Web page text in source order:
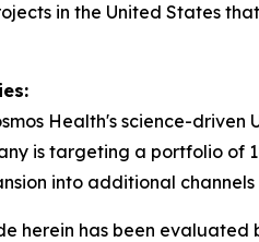
in the United States
Health's science-
is targeting a portfolio
into additional
herein has been